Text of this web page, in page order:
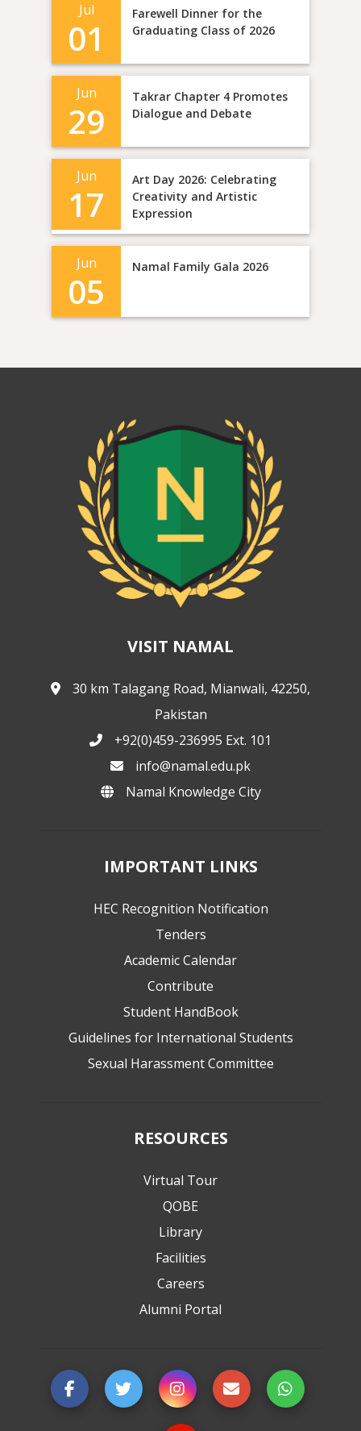
Jul
01
Farewell Dinner for the
Graduating Class of 2026
Jun
29
Takrar Chapter 4 Promotes
Dialogue and Debate
Jun
17
Art Day 2026: Celebrating
Creativity and Artistic
Expression
Jun
05
Namal Family Gala 2026
VISIT NAMAL
30 km Talagang Road, Mianwali, 42250,
Pakistan
+92(0)459-236995 Ext. 101
info@namal.edu.pk
Namal Knowledge City
IMPORTANT LINKS
HEC Recognition Notification
Tenders
Academic Calendar
Contribute
Student HandBook
Guidelines for International Students
Sexual Harassment Committee
RESOURCES
Virtual Tour
QOBE
Library
Facilities
Careers
Alumni Portal